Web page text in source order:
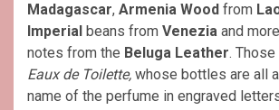
Madagascar, Armenia Wood from
Imperial beans from Venezia and
notes from the Beluga Leather.
Eaux de Toilette, whose bottles are all
name of the perfume in engraved